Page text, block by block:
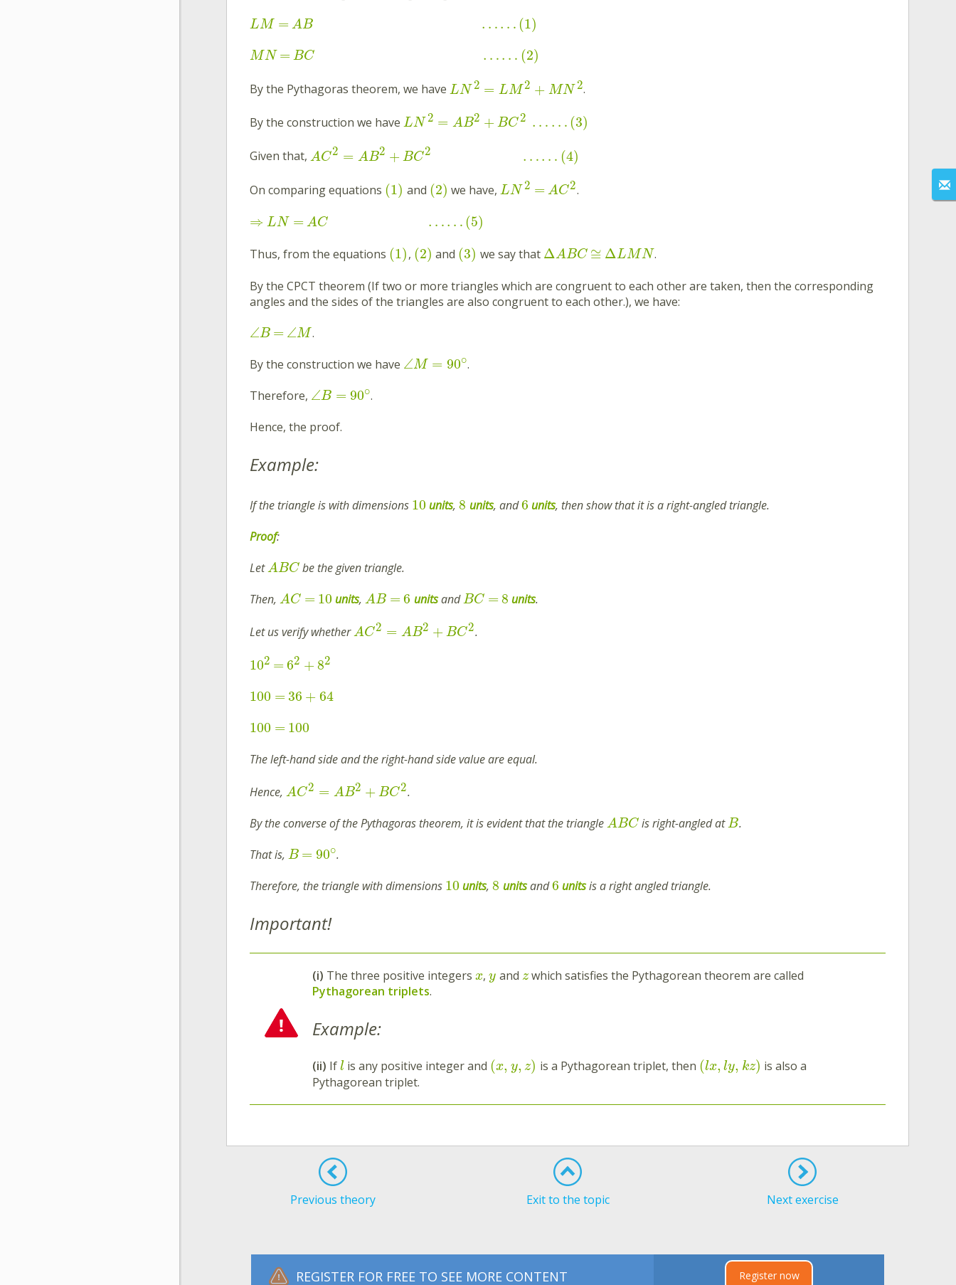
LM = A B … … (1 )
MN = BC … … (2)
By the Pythagoras theorem, we have LN 2 = LM2 + MN 2.
By the construction we have LN 2 = AB2 + BC2 … … (3)
Given that, AC2 = AB2 + BC2 … … (4)
On comparing equations (1) and (2) we have,LN 2 = AC2.
⇒ LN = AC … … (5)
Thus, from the equations (1), (2) and (3) we say that ΔABC ≅ ΔLMN.
By the CPCT theorem (If two or more triangles which are congruent to each other are taken, then the corresponding
angles and the sides of the triangles are also congruent to each other.), we have:
∠B = ∠M.
By the construction we have ∠M = 90∘.
Therefore, ∠B = 90∘.
Hence, the proof.
Example:
If the triangle is with dimensions 10 units,8 units, and6 units, then show that it is a right-angled triangle.
Proof:
LetABC be the given triangle.
Then, AC = 10 units,AB =6 unitsandBC =8 units.
Let us verify whetherAC2 = AB2 + BC2.
102 =62 +82
100 =36 + 64
100 = 100
The left-hand side and the right-hand side value are equal.
Hence, AC2 = AB2 + BC2.
By the converse of the Pythagoras theorem, it is evident that the triangle ABC is right-angled atB.
That is, B = 90∘.
Therefore, the triangle with dimensions 10 units,8 unitsand6 unitsis a right angled triangle.
Important!
(i) The three positive integers x,y and zwhich satisfies the Pythagorean theorem are called
Pythagorean triplets.
Example:
(ii) If l is any positive integer and (x, y, z) is a Pythagorean triplet, then (lx, ly, kz) is also a
Pythagorean triplet.
Previous theory Exit to the topic Next exercise
REGISTER FOR FREE TO SEE MORE CONTENT Register now